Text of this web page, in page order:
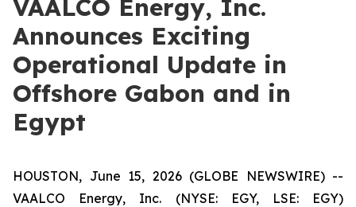
VAALCO Energy, Inc.
Announces Exciting
Operational Update in
Offshore Gabon and in
Egypt
HOUSTON, June 15, 2026 (GLOBE NEWSWIRE) --
VAALCO Energy, Inc. (NYSE: EGY, LSE: EGY)